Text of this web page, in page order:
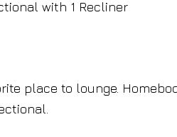
place to lounge.